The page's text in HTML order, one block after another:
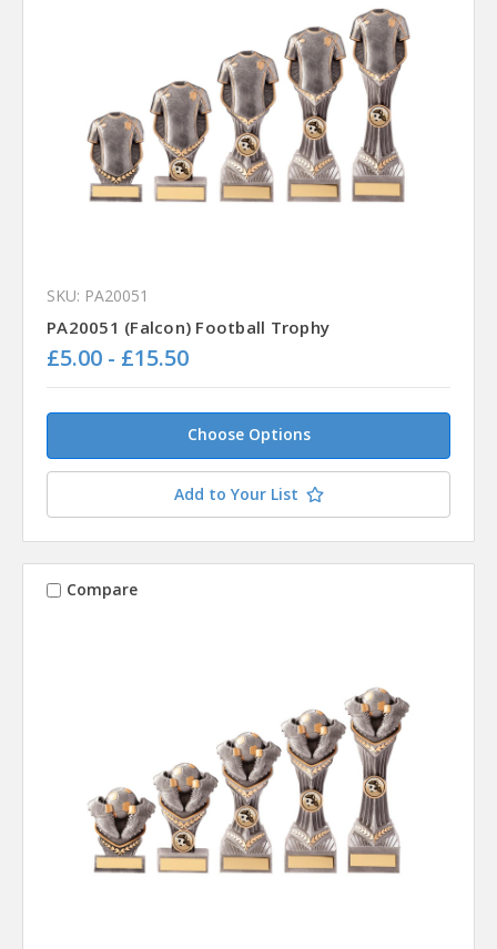
SKU: PA20051
PA20051 (Falcon) Football Trophy
£5.00 - £15.50
Choose Options
Add to Your List
Compare